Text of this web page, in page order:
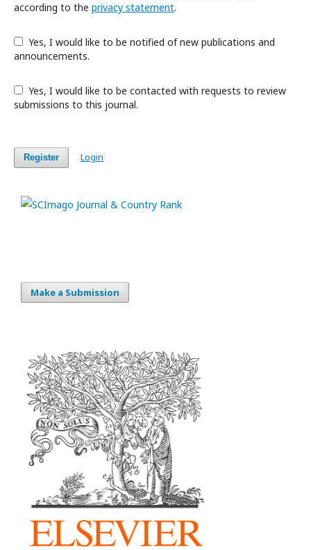
according to the privacy statement.
announcements.
submissions to this journal.
Register Login
Make a Submission